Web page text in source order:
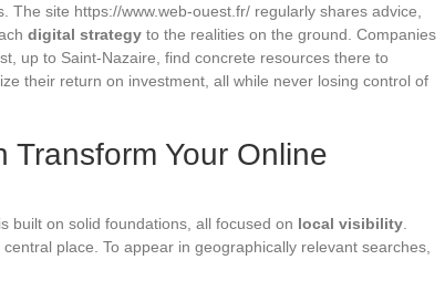
The site https://www.web-ouest.fr/ regularly shares advice,
digital strategy to the realities on the ground. Companies
up to Saint-Nazaire, find concrete resources there to
their return on investment, all while never losing control of
Transform Your Online
is built on solid foundations, all focused on local visibility
place. To appear in geographically relevant searches,